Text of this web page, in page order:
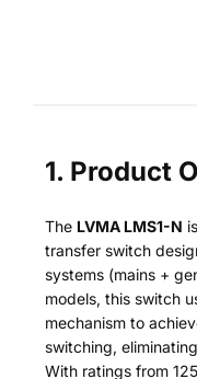
1. Product
The LVMA LMS1-N
transfer switch
systems (mains +
models, this switch
mechanism to
switching,
With ratings from